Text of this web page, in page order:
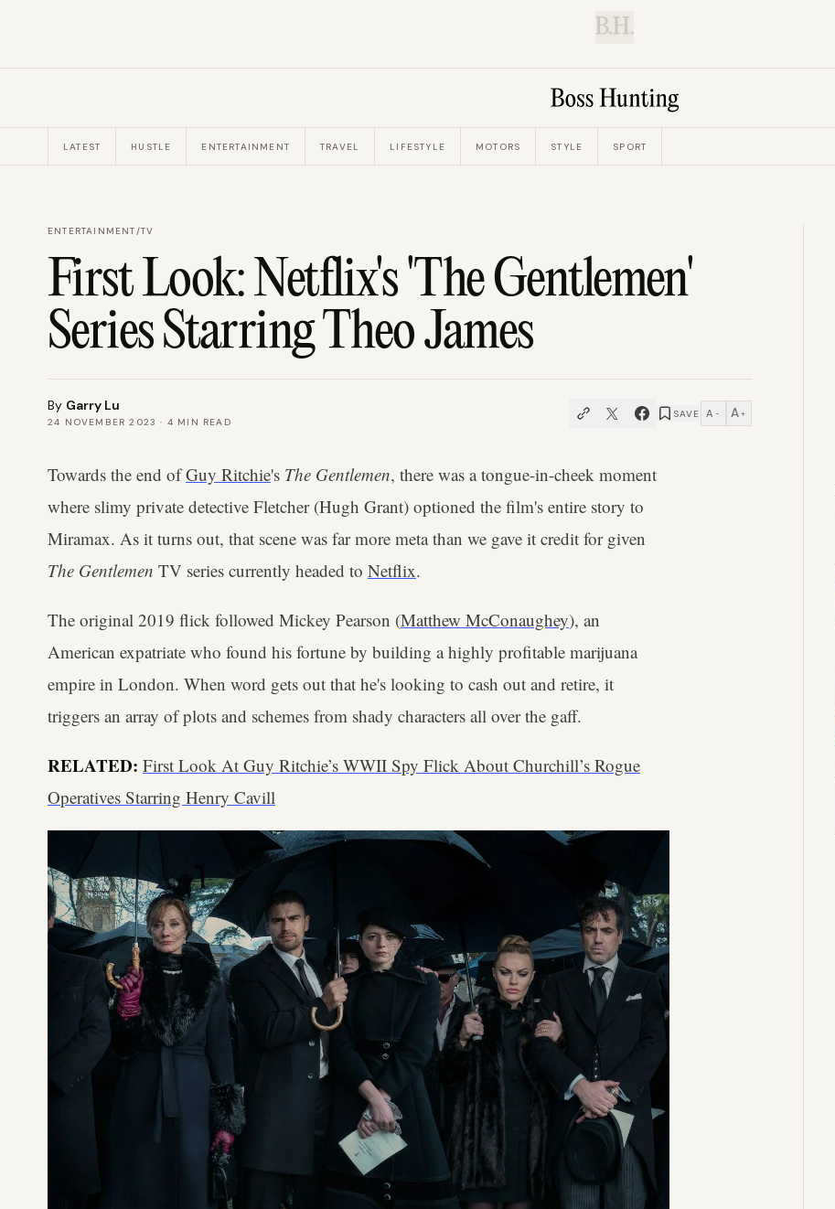
B.H.
LATEST HUSTLE ENTERTAINMENT TRAVEL LIFESTYLE MOTORS STYLE SPORT
ENTERTAINMENT/TV
First Look: Netflix's 'The Gentlemen'
Series Starring Theo James
By Garry Lu
24 NOVEMBER 2023 · 4 MIN READ
SAVE A − A +
Towards the end ofGuy Ritchie's The Gentlemen, there was a tongue-in-cheek moment
where slimy private detective Fletcher (Hugh Grant) optioned the film's entire story to
Miramax. As it turns out, that scene was far more meta than we gave it credit for given
The Gentlemen TV series currently headed to Netflix.
The original 2019 flick followed Mickey Pearson (Matthew McConaughey), an
American expatriate who found his fortune by building a highly profitable marijuana
empire in London. When word gets out that he's looking to cash out and retire, it
triggers an array of plots and schemes from shady characters all over the gaff.
RELATED: First Look At Guy Ritchie’s WWII Spy Flick About Churchill’s Rogue
Operatives Starring Henry Cavill